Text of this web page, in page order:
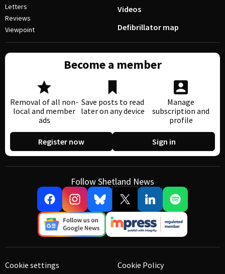
Letters
Reviews
Viewpoint
Videos
Defibrillator map
Become a member
Removal of all non-
local and member
ads
Save posts to read
later on any device
Manage
subscription and
profile
Register now Sign in
Follow Shetland News
Cookie settings Cookie Policy